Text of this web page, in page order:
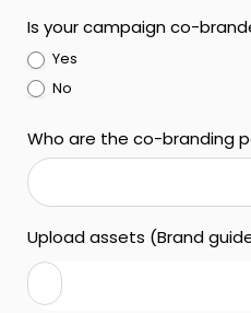
Is your campaign co-
Yes
No
Who are the co-branding
Upload assets (Brand